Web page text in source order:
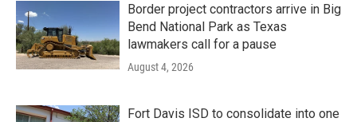
Border project contractors arrive in Big
Bend National Park as Texas
lawmakers call for a pause
August 4, 2026
Fort Davis ISD to consolidate into one